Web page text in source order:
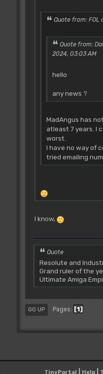
Quote from: FOL
Quote from:
2024, 03:03 AM
hello
any news ?
MadAngus has
atleast 7 years. I
worst.
I have no way of
tried emailing
I know,
Quote
Resolute and
Grand ruler of the
Ultimate Amiga
GO UP Pages 1
TinyPortal Help